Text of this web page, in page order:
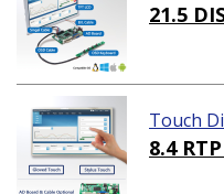
21.5
Touch
8.4